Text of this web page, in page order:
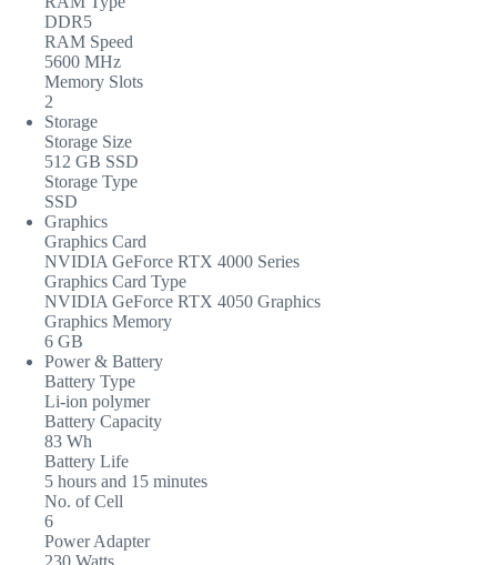
DDR5
RAM Speed
5600 MHz
Memory Slots
2
Storage
Storage Size
512 GB SSD
Storage Type
SSD
Graphics
Graphics Card
NVIDIA GeForce RTX 4000 Series
Graphics Card Type
NVIDIA GeForce RTX 4050 Graphics
Graphics Memory
6 GB
Power & Battery
Battery Type
Li-ion polymer
Battery Capacity
83 Wh
Battery Life
5 hours and 15 minutes
No. of Cell
6
Power Adapter
230 Watts